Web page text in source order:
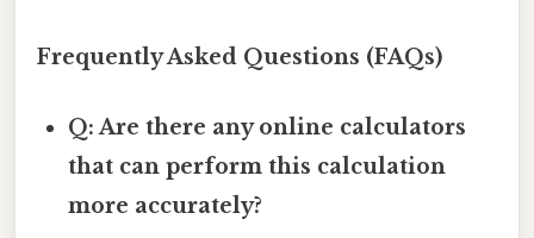
Frequently Asked Questions (FAQs)
Q: Are there any online calculators
that can perform this calculation
more accurately?